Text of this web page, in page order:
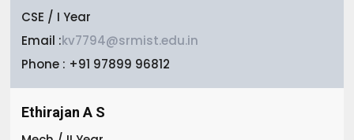
CSE / I Year
Email :kv7794@srmist.edu.in
Phone : +91 97899 96812
Ethirajan A S